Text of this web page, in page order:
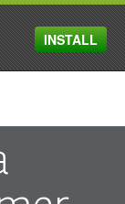
MENU
INSTALL